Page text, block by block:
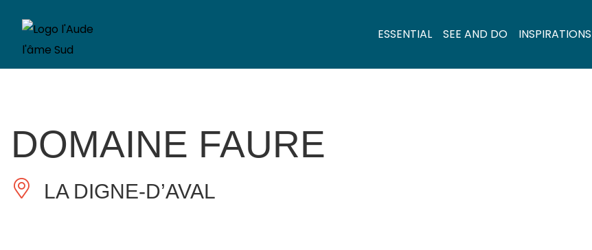
ESSENTIAL SEE AND DO INSPIRATIONS
DOMAINE FAURE
LA DIGNE-D’AVAL